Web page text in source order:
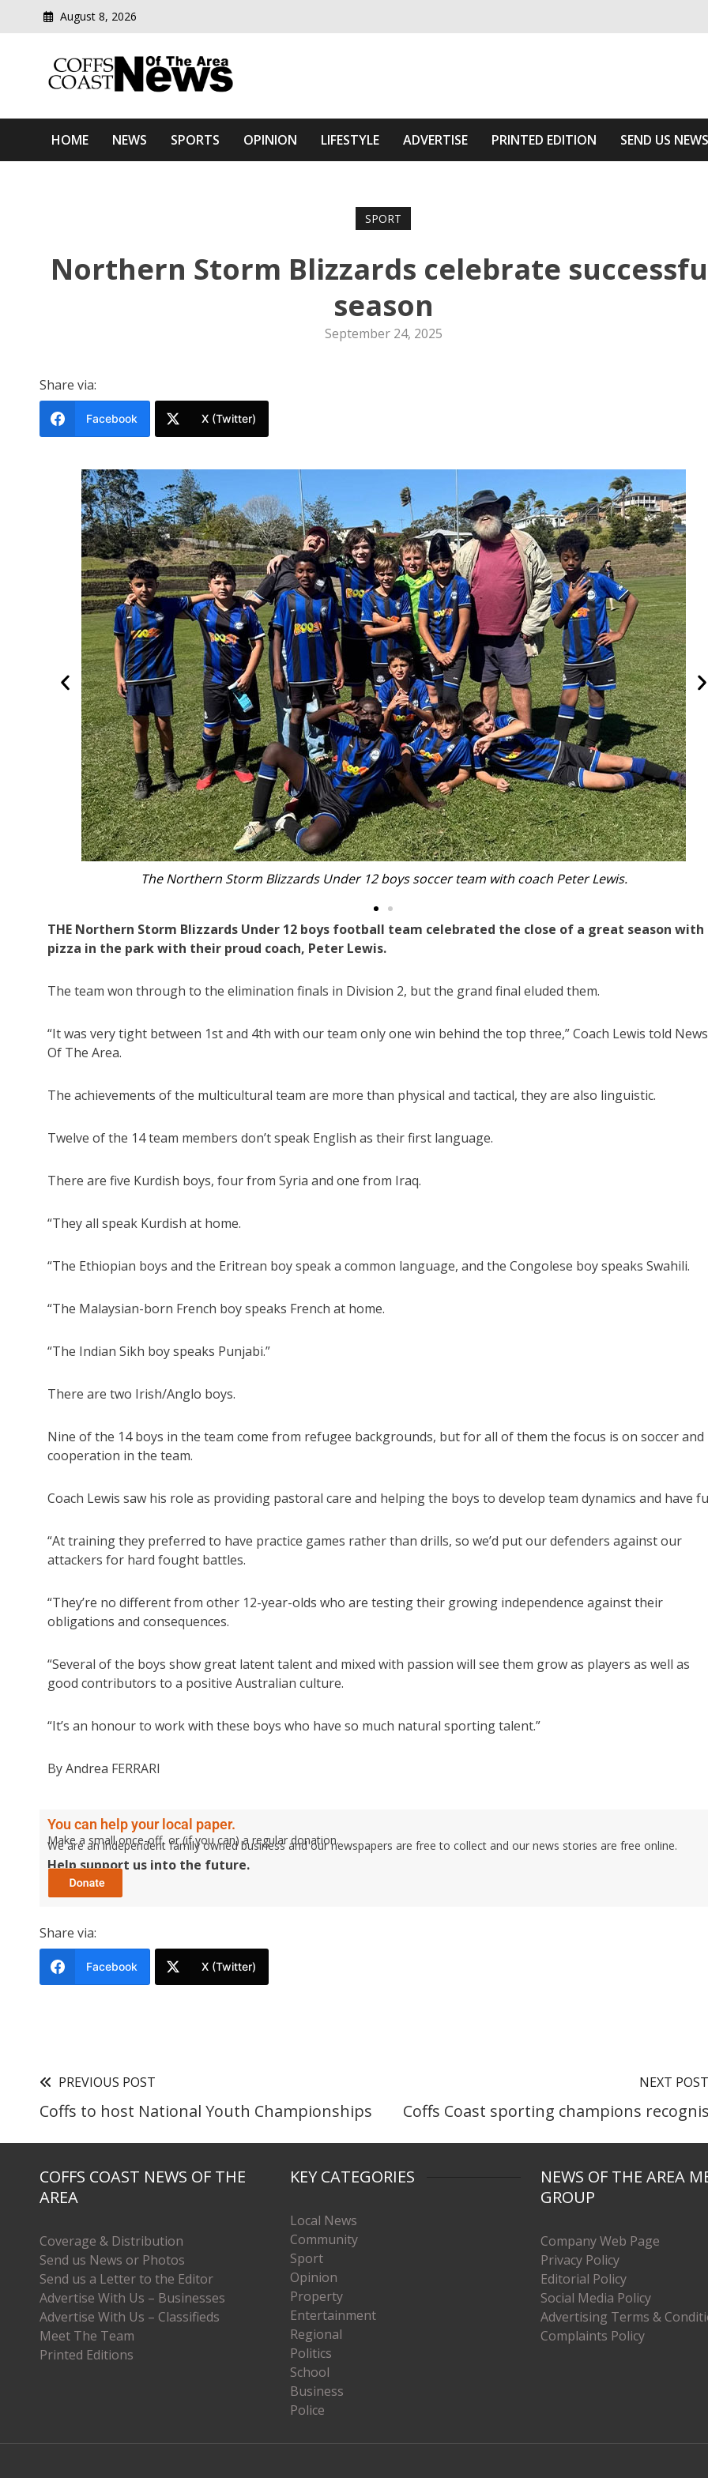
August 8, 2026
Coffs Coast News Of The Area
HOME NEWS SPORTS OPINION LIFESTYLE ADVERTISE PRINTED EDITION SEND US NEWS
SPORT
Northern Storm Blizzards celebrate
season
September 24, 2025
Share via:
Facebook X (Twitter)
End-of-season celebrations for the Northern Storm Blizzards at Park Beach Reserve.
THE Northern Storm Blizzards Under 12 boys football team celebrated the close of a great season with
pizza in the park with their proud coach, Peter Lewis.
The team won through to the elimination finals in Division 2, but the grand final eluded them.
“It was very tight between 1st and 4th with our team only one win behind the top three,” Coach Lewis told News
Of The Area.
The achievements of the multicultural team are more than physical and tactical, they are also linguistic.
Twelve of the 14 team members don’t speak English as their first language.
There are five Kurdish boys, four from Syria and one from Iraq.
“They all speak Kurdish at home.
“The Ethiopian boys and the Eritrean boy speak a common language, and the Congolese boy speaks Swahili.
“The Malaysian-born French boy speaks French at home.
“The Indian Sikh boy speaks Punjabi.”
There are two Irish/Anglo boys.
Nine of the 14 boys in the team come from refugee backgrounds, but for all of them the focus is on soccer and
cooperation in the team.
Coach Lewis saw his role as providing pastoral care and helping the boys to develop team dynamics and have
“At training they preferred to have practice games rather than drills, so we’d put our defenders against our
attackers for hard fought battles.
“They’re no different from other 12-year-olds who are testing their growing independence against their
obligations and consequences.
“Several of the boys show great latent talent and mixed with passion will see them grow as players as well as
good contributors to a positive Australian culture.
“It’s an honour to work with these boys who have so much natural sporting talent.”
By Andrea FERRARI
You can help your local paper.
Make a small once-off, or (if you can) a regular donation.
We are an independent family owned business and our newspapers are free to collect and our news stories are free online.
Help support us into the future.
Share via:
Facebook X (Twitter)
PREVIOUS POST
Coffs to host National Youth Championships
NEXT POST
Coffs Coast sporting champions
COFFS COAST NEWS OF THE
AREA
Coverage & Distribution
Send us News or Photos
Send us a Letter to the Editor
Advertise With Us – Businesses
Advertise With Us – Classifieds
Meet The Team
Printed Editions
KEY CATEGORIES
Local News
Community
Sport
Opinion
Property
Entertainment
Regional
Politics
School
Business
Police
NEWS OF THE AREA
GROUP
Company Web Page
Privacy Policy
Editorial Policy
Social Media Policy
Advertising Terms &
Complaints Policy